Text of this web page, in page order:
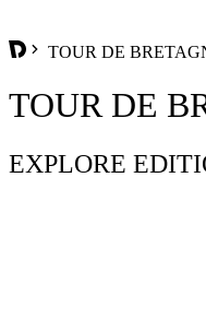
TOUR DE
TOUR DE
EXPLORE